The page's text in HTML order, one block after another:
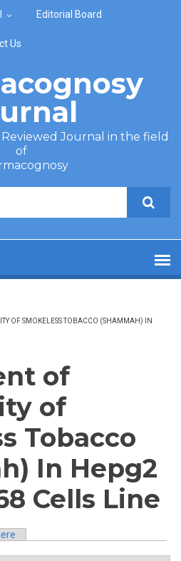
Editorial Board
Us
Journal in the field
of
OF SMOKELESS TOBACCO (SHAMMAH) IN
of
of
Tobacco
In Hepg2
Cells Line